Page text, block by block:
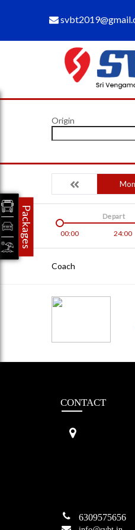
Origin
00:00 24:00
Depart
Coach
CONTACT
6309575656
Packages